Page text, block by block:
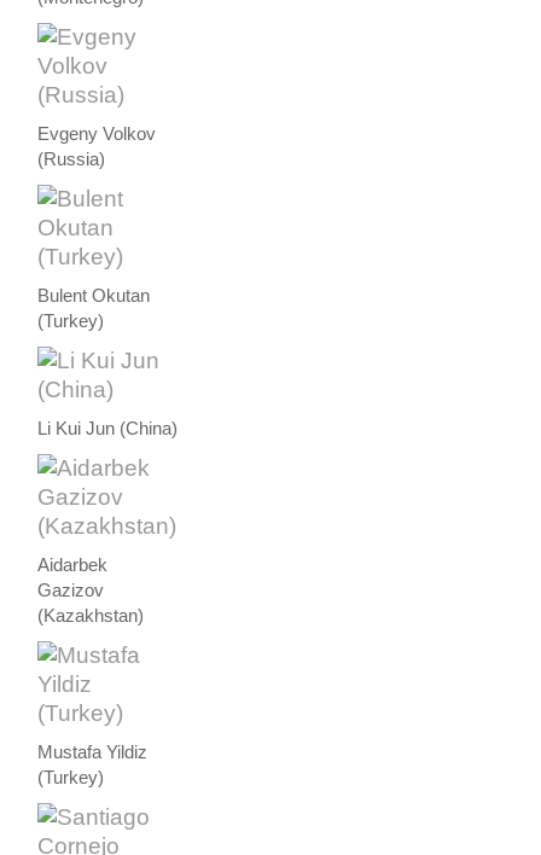
Evgeny Volkov
(Russia)
Bulent Okutan
(Turkey)
Li Kui Jun (China)
Aidarbek
Gazizov
(Kazakhstan)
Mustafa Yildiz
(Turkey)